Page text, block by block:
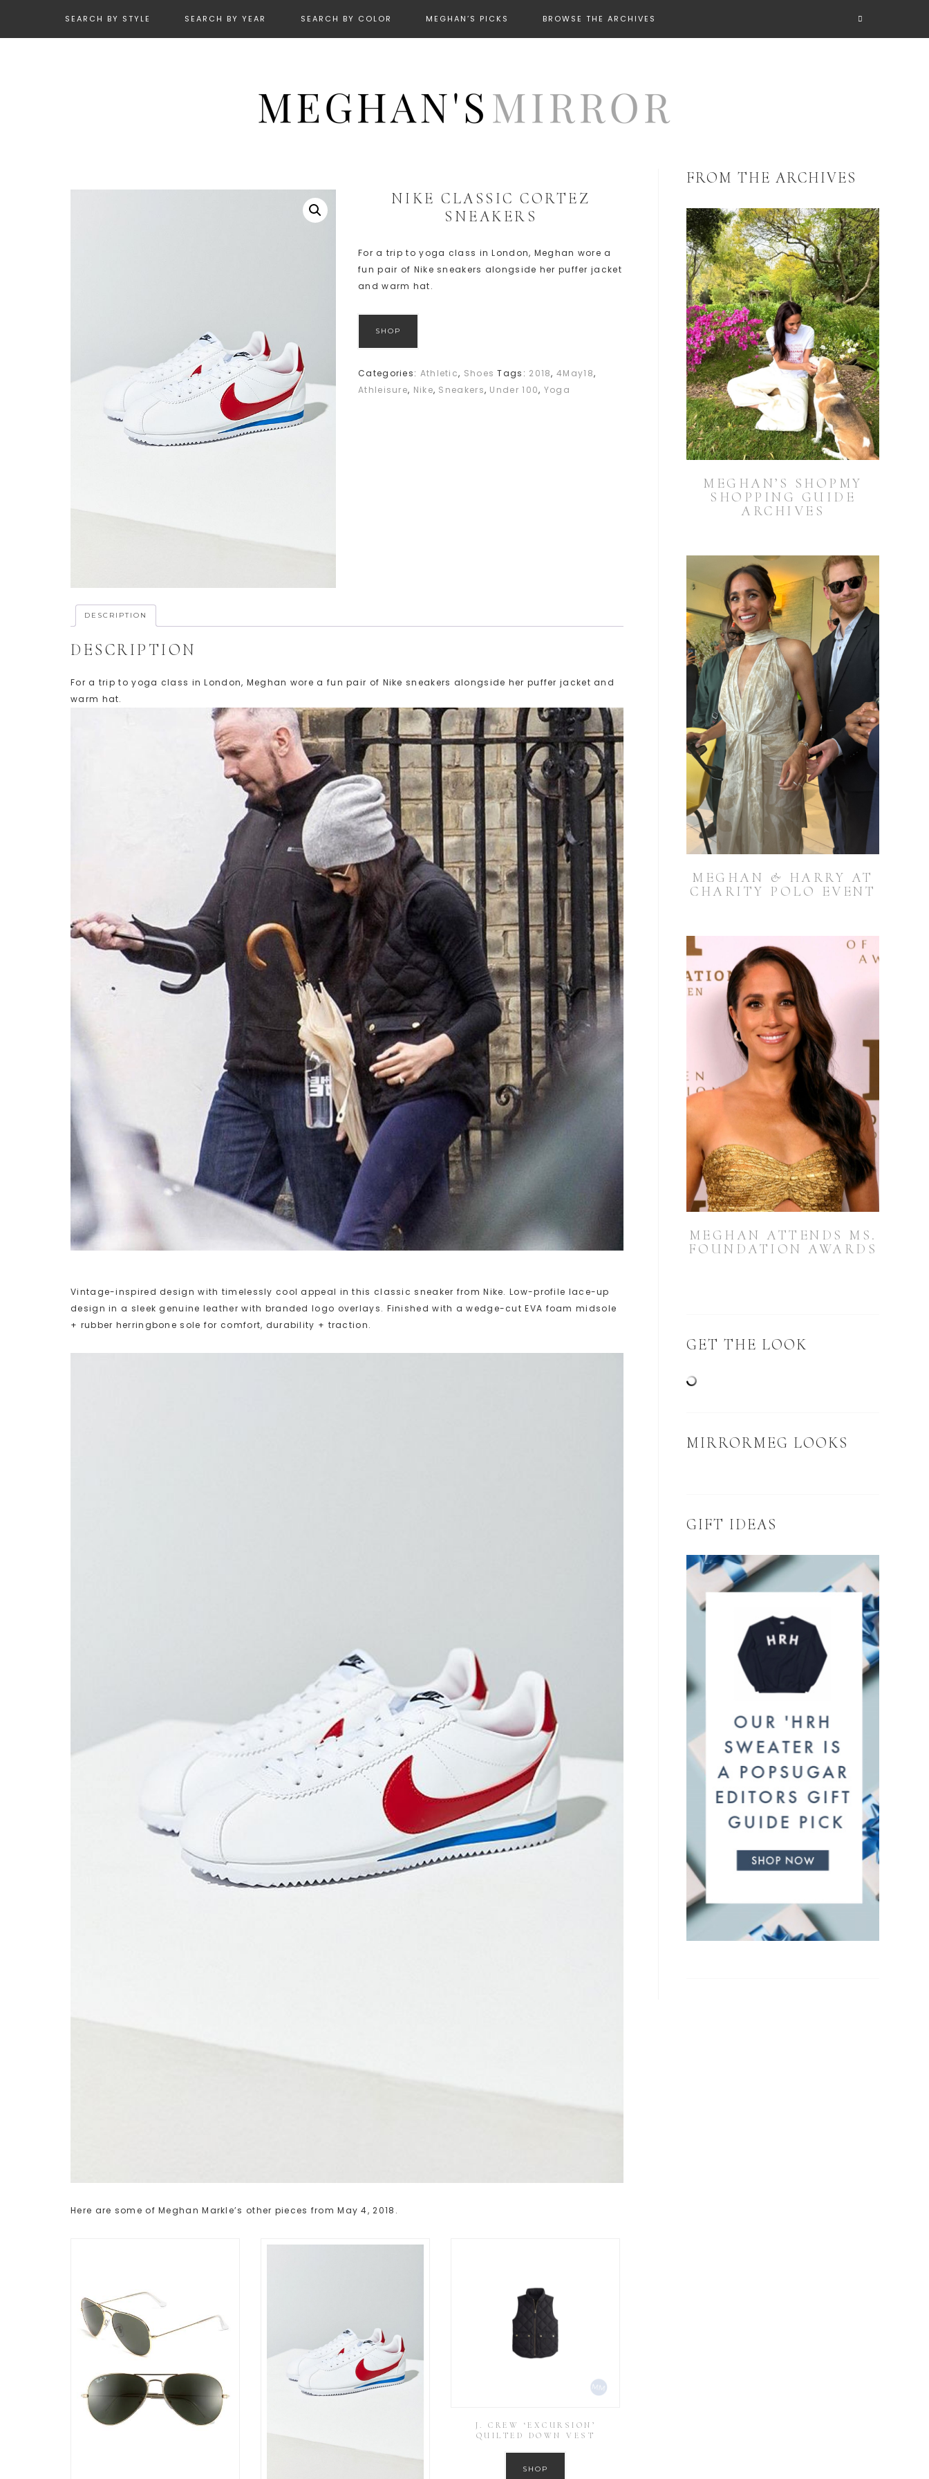
SEARCH BY STYLE SEARCH BY YEAR SEARCH BY COLOR MEGHAN’S PICKS BROWSE THE ARCHIVES
NIKE CLASSIC CORTEZ
SNEAKERS
For a trip to yoga class in London, Meghan wore a
fun pair of Nike sneakers alongside her puffer jacket
and warm hat.
SHOP
Categories: Athletic, Shoes Tags: 2018,4May18,
Athleisure, Nike, Sneakers, Under 100, Yoga
DESCRIPTION
DESCRIPTION
For a trip to yoga class in London, Meghan wore a fun pair of Nike sneakers alongside her puffer jacket and
warm hat.
Vintage-inspired design with timelessly cool appeal in this classic sneaker from Nike. Low-profile lace-up
design in a sleek genuine leather with branded logo overlays. Finished with a wedge-cut EVA foam midsole
+ rubber herringbone sole for comfort, durability + traction.
Here are some of Meghan Markle’s other pieces from May 4, 2018.
J. CREW ‘EXCURSION’
QUILTED DOWN VEST
SHOP
FROM THE ARCHIVES
MEGHAN’S SHOPMY
SHOPPING GUIDE
ARCHIVES
MEGHAN & HARRY AT
CHARITY POLO EVENT
MEGHAN ATTENDS MS.
FOUNDATION AWARDS
GET THE LOOK
MIRRORMEG LOOKS
GIFT IDEAS